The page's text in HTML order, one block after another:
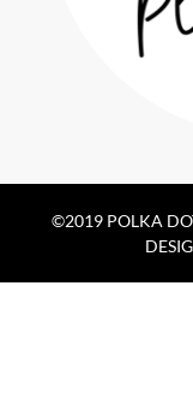
©2019 POLKA